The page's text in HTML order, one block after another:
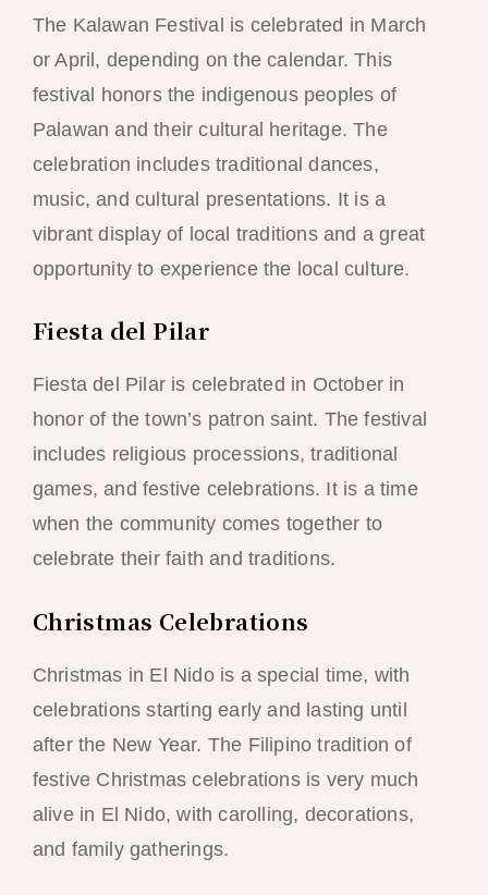
The Kalawan Festival is celebrated in March
or April, depending on the calendar. This
festival honors the indigenous peoples of
Palawan and their cultural heritage. The
celebration includes traditional dances,
music, and cultural presentations. It is a
vibrant display of local traditions and a great
opportunity to experience the local culture.
Fiesta del Pilar
Fiesta del Pilar is celebrated in October in
honor of the town’s patron saint. The festival
includes religious processions, traditional
games, and festive celebrations. It is a time
when the community comes together to
celebrate their faith and traditions.
Christmas Celebrations
Christmas in El Nido is a special time, with
celebrations starting early and lasting until
after the New Year. The Filipino tradition of
festive Christmas celebrations is very much
alive in El Nido, with carolling, decorations,
and family gatherings.